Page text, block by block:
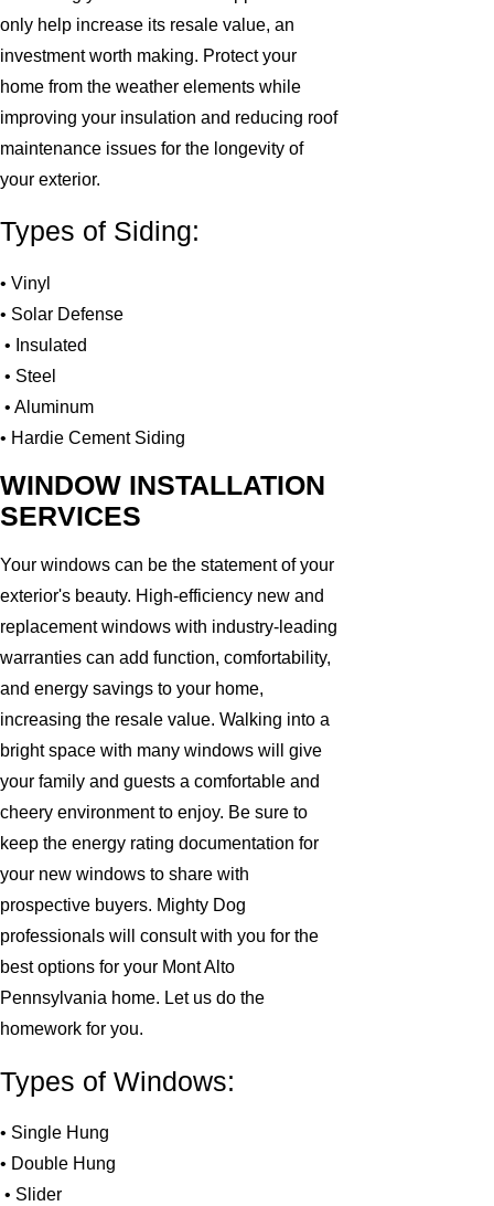
only help increase its resale value, an
investment worth making. Protect your
home from the weather elements while
improving your insulation and reducing roof
maintenance issues for the longevity of
your exterior.
Types of Siding:
• Vinyl
• Solar Defense
• Insulated
• Steel
• Aluminum
• Hardie Cement Siding
WINDOW INSTALLATION
SERVICES
Your windows can be the statement of your
exterior's beauty. High-efficiency new and
replacement windows with industry-leading
warranties can add function, comfortability,
and energy savings to your home,
increasing the resale value. Walking into a
bright space with many windows will give
your family and guests a comfortable and
cheery environment to enjoy. Be sure to
keep the energy rating documentation for
your new windows to share with
prospective buyers. Mighty Dog
professionals will consult with you for the
best options for your Mont Alto
Pennsylvania home. Let us do the
homework for you.
Types of Windows:
• Single Hung
• Double Hung
• Slider